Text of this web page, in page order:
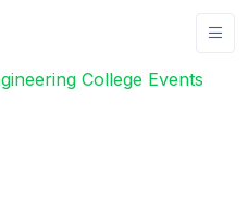
College Events